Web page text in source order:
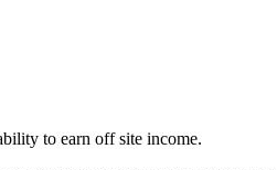
to earn off site income.